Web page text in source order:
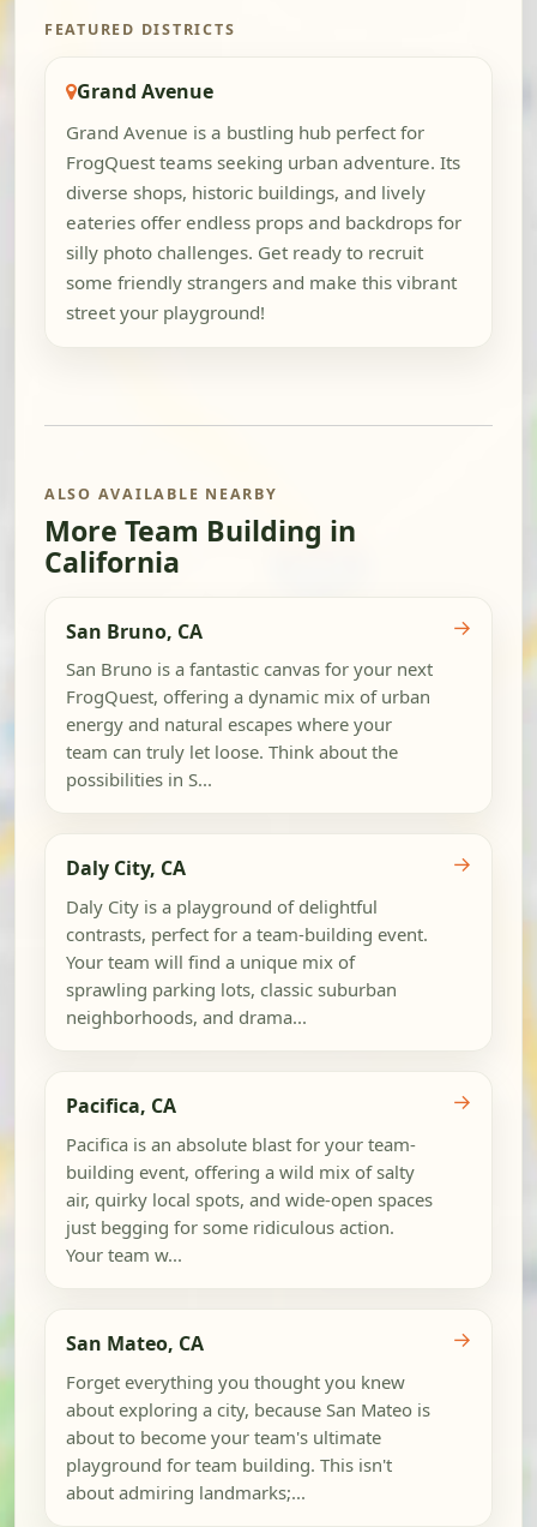
FEATURED DISTRICTS
Grand Avenue
Grand Avenue is a bustling hub perfect for
FrogQuest teams seeking urban adventure. Its
diverse shops, historic buildings, and lively
eateries offer endless props and backdrops for
silly photo challenges. Get ready to recruit
some friendly strangers and make this vibrant
street your playground!
ALSO AVAILABLE NEARBY
More Team Building in
California
San Bruno, CA
San Bruno is a fantastic canvas for your next
FrogQuest, offering a dynamic mix of urban
energy and natural escapes where your
team can truly let loose. Think about the
possibilities in S...
→
Daly City, CA
Daly City is a playground of delightful
contrasts, perfect for a team-building event.
Your team will find a unique mix of
sprawling parking lots, classic suburban
neighborhoods, and drama...
→
Pacifica, CA
Pacifica is an absolute blast for your team-
building event, offering a wild mix of salty
air, quirky local spots, and wide-open spaces
just begging for some ridiculous action.
Your team w...
→
San Mateo, CA
Forget everything you thought you knew
about exploring a city, because San Mateo is
about to become your team's ultimate
playground for team building. This isn't
about admiring landmarks;...
→